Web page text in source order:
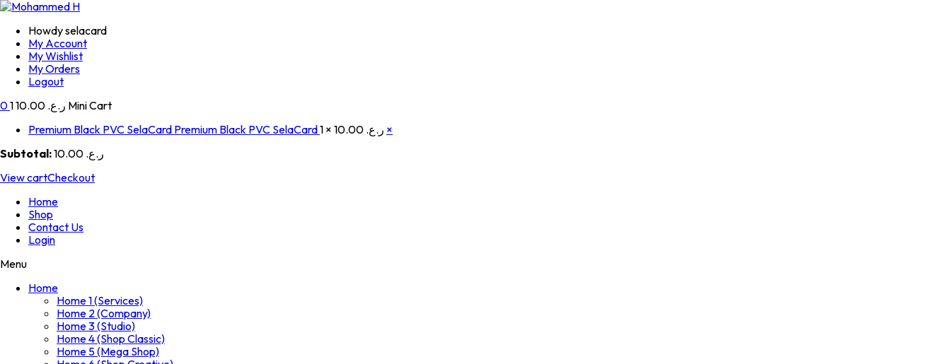
Howdy selacard
My Account
My Wishlist
My Orders
Logout
01 ر.ع. 10.00 Mini Cart
Premium Black PVC SelaCard Premium Black PVC SelaCard1 × ر.ع. 10.00 ×
Subtotal:
ر.ع. 10.00
View cartCheckout
Home
Shop
Contact Us
Login
Menu
Home
Home 1 (Services)
Home 2 (Company)
Home 3 (Studio)
Home 4 (Shop Classic)
Home 5 (Mega Shop)